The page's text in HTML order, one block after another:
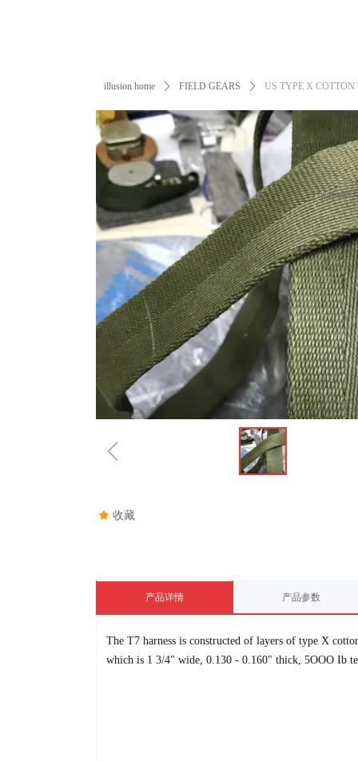
illusion home ꄲ FIELD GEARS ꄲ US TYPE X COTTON
ꁆ
끄 收藏
产品详情 产品参数
The T7 harness is constructed of layers of type X
which is 1 3/4" wide, 0.130 - 0.160" thick, 5OOO Ib